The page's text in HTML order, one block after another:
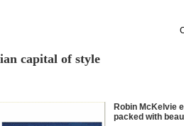
capital of style
Robin McKelvie
packed with